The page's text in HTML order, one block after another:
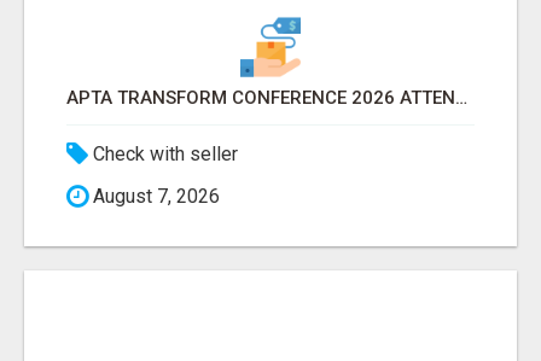
APTA TRANSFORM CONFERENCE 2026 ATTENDEES LIST & EXHIBITORS LIST
Check with seller
August 7, 2026